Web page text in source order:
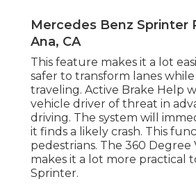
Mercedes Benz Sprinter
Ana, CA
This feature makes it a lot
safer to transform lanes
traveling. Active Brake Help
vehicle driver of threat in
driving. The system will
it finds a likely crash. This
pedestrians. The 360 Degree
makes it a lot more practical
Sprinter.